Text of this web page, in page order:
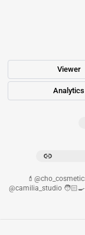
Viewer
Analytics
@camilia_studio